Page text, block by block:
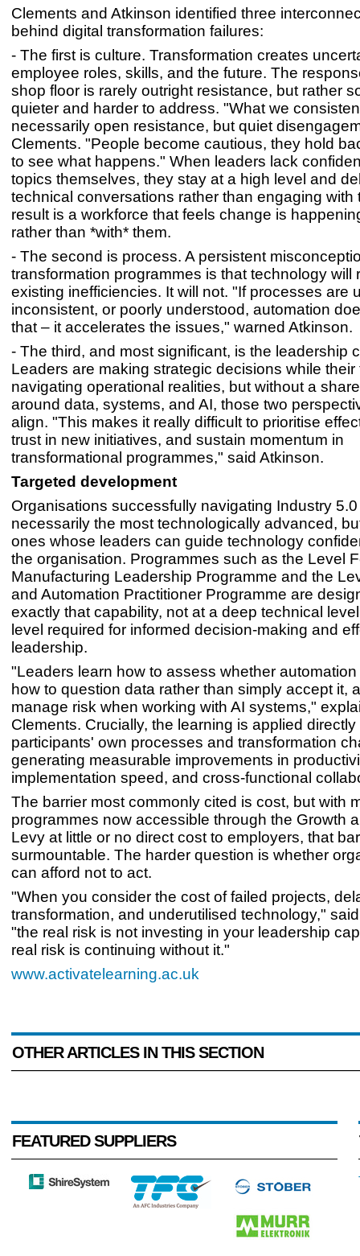
Clements and Atkinson identified three
behind digital transformation failures:
- The first is culture. Transformation creates
employee roles, skills, and the future. The
shop floor is rarely outright resistance, but rather
quieter and harder to address. "What we
necessarily open resistance, but quiet
Clements. "People become cautious, they hold
to see what happens." When leaders lack
topics themselves, they stay at a high level and
technical conversations rather than engaging with
result is a workforce that feels change is
rather than *with* them.
- The second is process. A persistent
transformation programmes is that technology will
existing inefficiencies. It will not. "If processes are
inconsistent, or poorly understood, automation
that – it accelerates the issues," warned Atkinson.
- The third, and most significant, is the leadership
Leaders are making strategic decisions while their
navigating operational realities, but without a
around data, systems, and AI, those two
align. "This makes it really difficult to prioritise
trust in new initiatives, and sustain momentum in
transformational programmes," said Atkinson.
Targeted development
Organisations successfully navigating Industry
necessarily the most technologically advanced,
ones whose leaders can guide technology
the organisation. Programmes such as the Level
Manufacturing Leadership Programme and the
and Automation Practitioner Programme are
exactly that capability, not at a deep technical
level required for informed decision-making and
leadership.
"Leaders learn how to assess whether
how to question data rather than simply accept it,
manage risk when working with AI systems,"
Clements. Crucially, the learning is applied directly
participants' own processes and transformation
generating measurable improvements in
implementation speed, and cross-functional
The barrier most commonly cited is cost, but with
programmes now accessible through the Growth
Levy at little or no direct cost to employers, that
surmountable. The harder question is whether
can afford not to act.
"When you consider the cost of failed projects,
transformation, and underutilised technology,"
"the real risk is not investing in your leadership
real risk is continuing without it."
www.activatelearning.ac.uk
OTHER ARTICLES IN THIS SECTION
FEATURED SUPPLIERS